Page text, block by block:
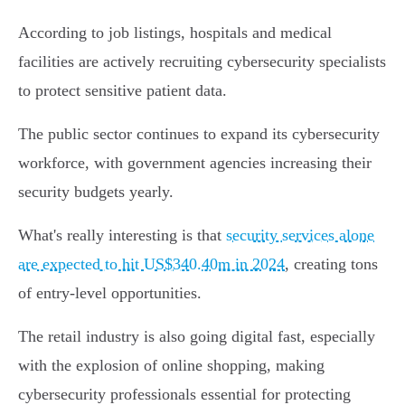
According to job listings, hospitals and medical
facilities are actively recruiting cybersecurity specialists
to protect sensitive patient data.
The public sector continues to expand its cybersecurity
workforce, with government agencies increasing their
security budgets yearly.
What's really interesting is that security services alone
are expected to hit US$340.40m in 2024, creating tons
of entry-level opportunities.
The retail industry is also going digital fast, especially
with the explosion of online shopping, making
cybersecurity professionals essential for protecting